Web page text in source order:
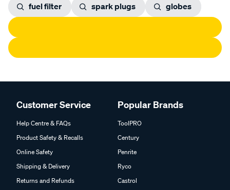
fuel filter
spark plugs globes
Customer Service
Help Centre & FAQs
Product Safety & Recalls
Online Safety
Shipping & Delivery
Returns and Refunds
Popular Brands
ToolPRO
Century
Penrite
Ryco
Castrol